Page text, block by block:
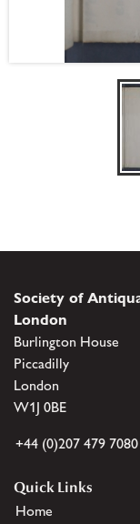
Society of
London
Burlington House
Piccadilly
London
W1J 0BE
+44 (0)207 479 7080
Quick Links
Home